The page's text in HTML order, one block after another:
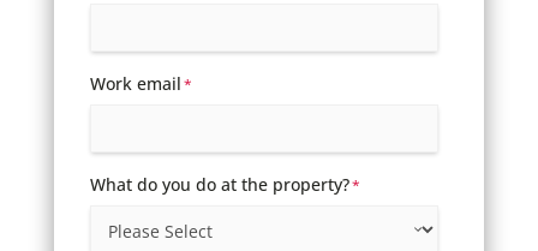
Work email*
What do you do at the property?*